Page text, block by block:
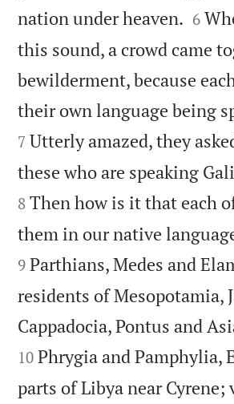
nation under heaven. 

6
this sound, a crowd came
bewilderment, because
their own language being
7 Utterly amazed, they
these who are speaking
8 Then how is it that each
them in our native
9 Parthians, Medes and
residents of Mesopotamia,
Cappadocia, Pontus and
10 Phrygia and Pamphylia,
parts of Libya near